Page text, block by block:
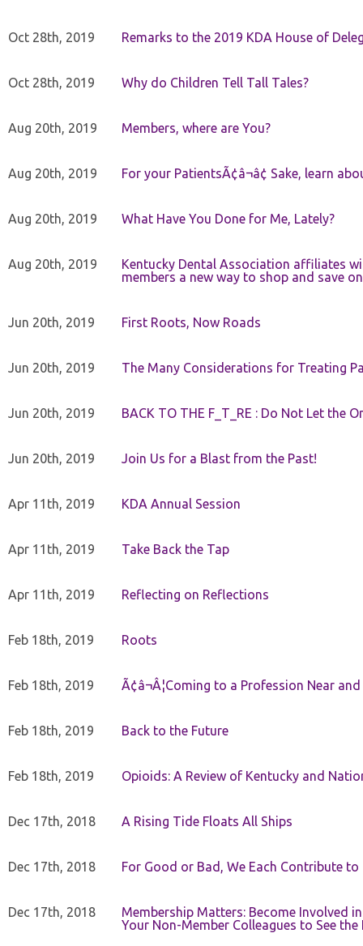
Oct 28th, 2019 Remarks to the 2019 KDA House of
Oct 28th, 2019 Why do Children Tell Tall Tales?
Aug 20th, 2019 Members, where are You?
Aug 20th, 2019 For your PatientsÃ¢â¬â¢ Sake, learn
Aug 20th, 2019 What Have You Done for Me, Lately?
Aug 20th, 2019
Kentucky Dental Association affiliates
members a new way to shop and save
Jun 20th, 2019 First Roots, Now Roads
Jun 20th, 2019 The Many Considerations for Treating
Jun 20th, 2019 BACK TO THE F_T_RE : Do Not Let the
Jun 20th, 2019 Join Us for a Blast from the Past!
Apr 11th, 2019 KDA Annual Session
Apr 11th, 2019 Take Back the Tap
Apr 11th, 2019 Reflecting on Reflections
Feb 18th, 2019 Roots
Feb 18th, 2019 Ã¢â¬Â¦Coming to a Profession Near
Feb 18th, 2019 Back to the Future
Feb 18th, 2019 Opioids: A Review of Kentucky and
Dec 17th, 2018 A Rising Tide Floats All Ships
Dec 17th, 2018 For Good or Bad, We Each Contribute
Dec 17th, 2018
Membership Matters: Become Involved
Your Non-Member Colleagues to See the